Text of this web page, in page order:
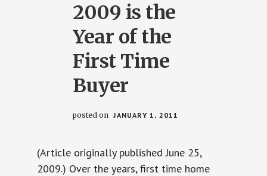
HEED
MY
ADVICE.
2009 is the
Year of the
First Time
Buyer
posted on JANUARY 1, 2011
(Article originally published June 25,
2009.) Over the years, first time home